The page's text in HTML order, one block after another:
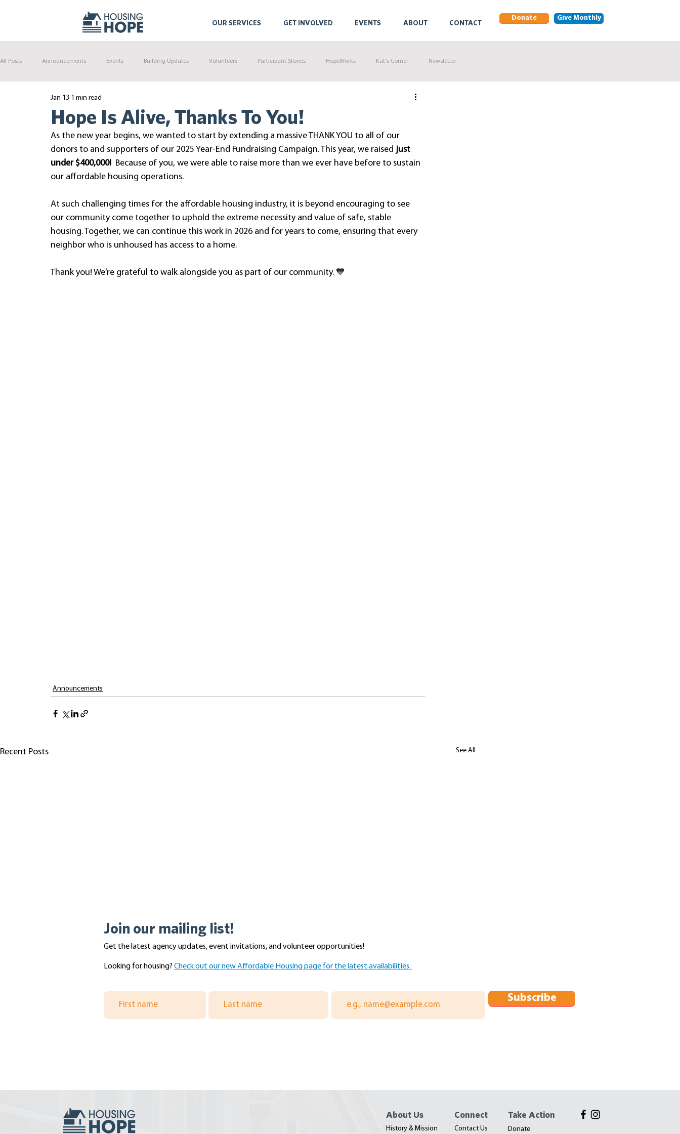
OUR SERVICES GET INVOLVED EVENTS ABOUT CONTACT
Donate Give Monthly
All Posts Announcements Events Building Updates Volunteers Participant Stories HopeWorks Kat's Corner Newsletter
Hope Is Alive, Thanks To You!
Jan 13 1 min read
As the new year begins, we wanted to start by extending a massive THANK YOU to all of our
donors to and supporters of our 2025 Year-End Fundraising Campaign. This year, we raised just
under $400,000! Because of you, we were able to raise more than we ever have before to sustain
our affordable housing operations.
At such challenging times for the affordable housing industry, it is beyond encouraging to see
our community come together to uphold the extreme necessity and value of safe, stable
housing. Together, we can continue this work in 2026 and for years to come, ensuring that every
neighbor who is unhoused has access to a home.
Thank you! We’re grateful to walk alongside you as part of our community. 💙
Announcements
Recent Posts See All
Volunteer Day with the
Master Builders Association of
King and Snohomish Counties
Scriber Place Progress Tour
With Congressman Rick
Join our mailing list!
Get the latest agency updates, event invitations, and volunteer opportunities!
Looking for housing? Check out our new Affordable Housing page for the latest availabilities.
Subscribe
About Us
History & Mission
Connect
Contact Us
Take Action
Donate